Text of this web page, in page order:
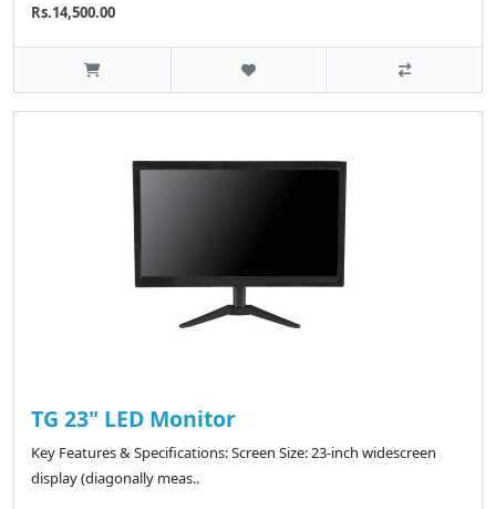
Rs.14,500.00
TG 23" LED Monitor
Key Features & Specifications: Screen Size: 23-inch widescreen
display (diagonally meas..